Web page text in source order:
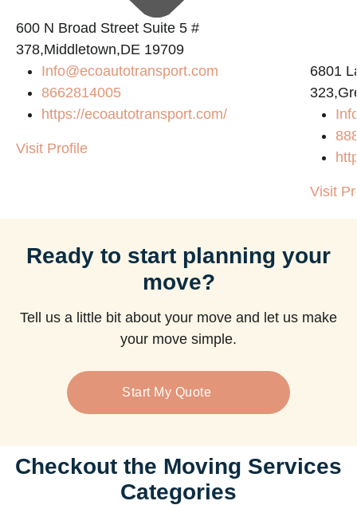
600 N Broad Street Suite 5 #
378,Middletown,DE 19709
Info@ecoautotransport.com
8662814005
https://ecoautotransport.com/
Visit Profile
6801
Visit
Ready to start planning your
move?
Tell us a little bit about your move and let us make
your move simple.
Start My Quote
Checkout the Moving Services
Categories